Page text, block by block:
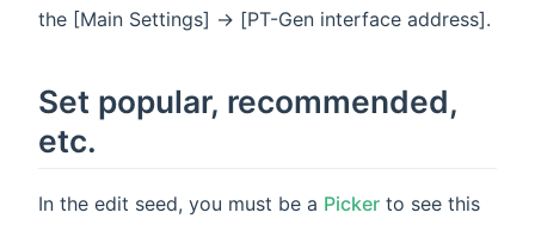
the [Main Settings] -> [PT-Gen interface address].
Set popular, recommended,
etc.
In the edit seed, you must be a Picker to see this